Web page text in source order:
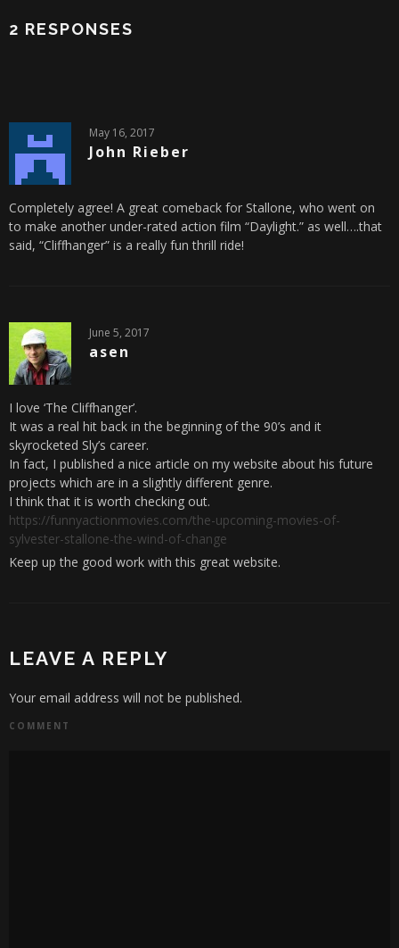
2 RESPONSES
May 16, 2017
John Rieber
Completely agree! A great comeback for Stallone, who went on
to make another under-rated action film “Daylight.” as well….that
said, “Cliffhanger” is a really fun thrill ride!
June 5, 2017
asen
I love ‘The Cliffhanger’.
It was a real hit back in the beginning of the 90’s and it
skyrocketed Sly’s career.
In fact, I published a nice article on my website about his future
projects which are in a slightly different genre.
I think that it is worth checking out.
https://funnyactionmovies.com/the-upcoming-movies-of-
sylvester-stallone-the-wind-of-change
Keep up the good work with this great website.
LEAVE A REPLY
Your email address will not be published.
COMMENT